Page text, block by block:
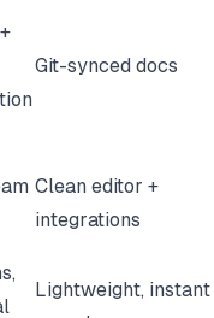
Git-synced docs
Clean editor +
integrations
Lightweight, instant